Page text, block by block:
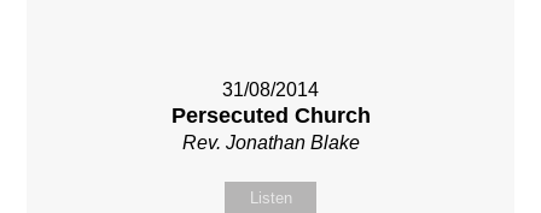
31/08/2014
Persecuted Church
Rev. Jonathan Blake
Listen